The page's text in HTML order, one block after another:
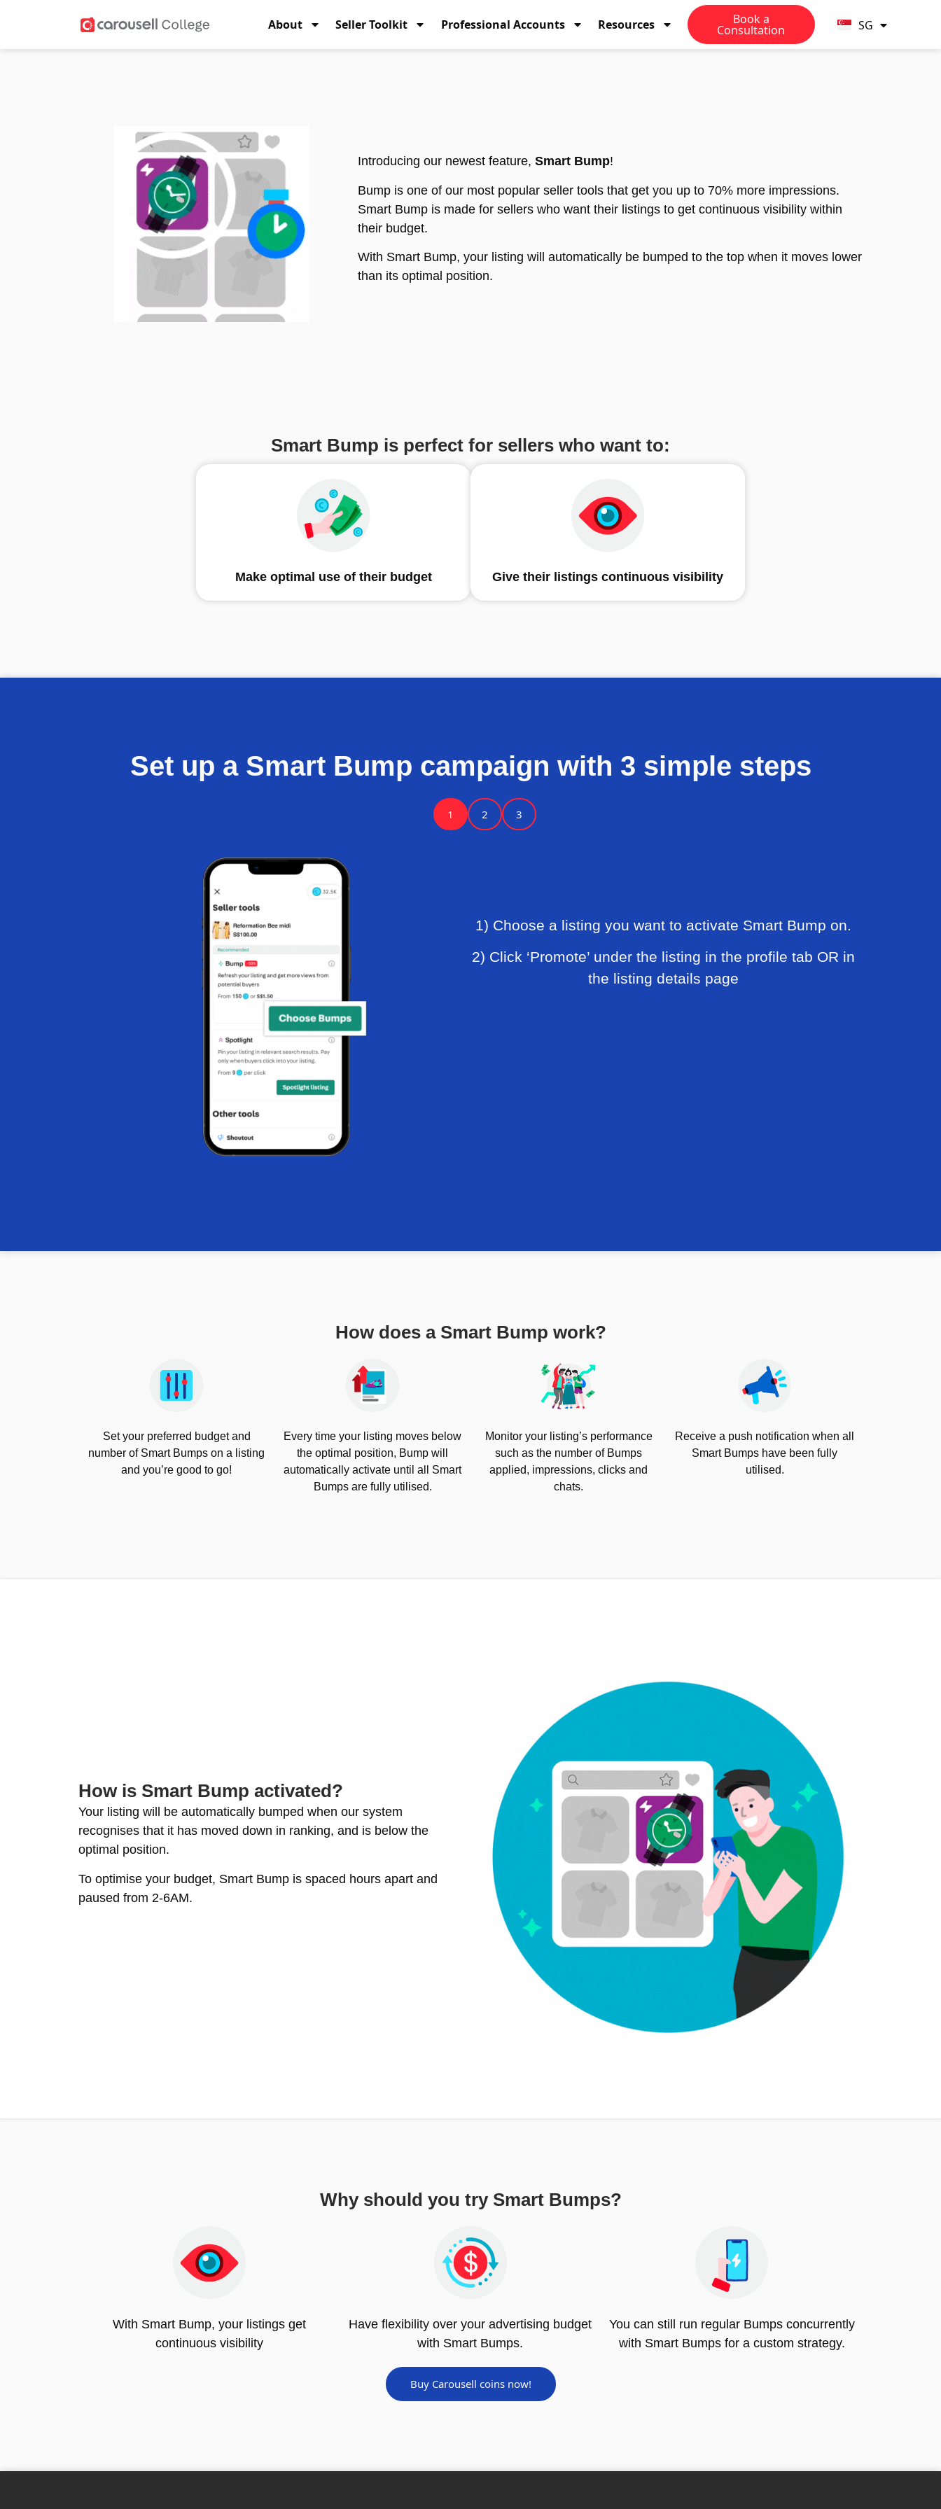
About Seller Toolkit Professional Accounts Resources Book a
Consultation SG
PH
Introducing our newest feature, Smart Bump!
Bump is one of our most popular seller tools that get you up to 70% more impressions.
Smart Bump is made for sellers who want their listings to get continuous visibility within
their budget.
With Smart Bump, your listing will automatically be bumped to the top when it moves lower
than its optimal position.
Smart Bump is perfect for sellers who want to:
Make optimal use of their budget Give their listings continuous visibility
Set up a Smart Bump campaign with 3 simple steps
1 2 3
1) Choose a listing you want to activate Smart Bump on.
2) Click ‘Promote’ under the listing in the profile tab OR in
the listing details page
How does a Smart Bump work?
Set your preferred budget and
number of Smart Bumps on a listing
and you’re good to go!
Every time your listing moves below
the optimal position, Bump will
automatically activate until all Smart
Bumps are fully utilised.
Monitor your listing’s performance
such as the number of Bumps
applied, impressions, clicks and
chats.
Receive a push notification when all
Smart Bumps have been fully
utilised.
How is Smart Bump activated?
Your listing will be automatically bumped when our system
recognises that it has moved down in ranking, and is below the
optimal position.
To optimise your budget, Smart Bump is spaced hours apart and
paused from 2-6AM.
Why should you try Smart Bumps?
With Smart Bump, your listings get
continuous visibility
Have flexibility over your advertising budget
with Smart Bumps.
You can still run regular Bumps concurrently
with Smart Bumps for a custom strategy.
Buy Carousell coins now!